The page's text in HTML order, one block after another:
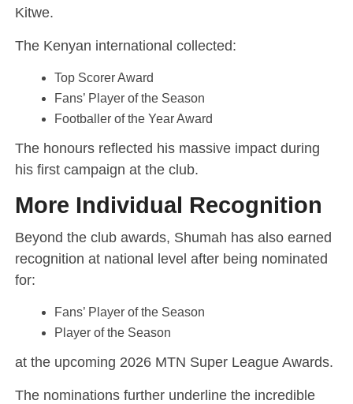
Kitwe.
The Kenyan international collected:
Top Scorer Award
Fans’ Player of the Season
Footballer of the Year Award
The honours reflected his massive impact during
his first campaign at the club.
More Individual Recognition
Beyond the club awards, Shumah has also earned
recognition at national level after being nominated
for:
Fans’ Player of the Season
Player of the Season
at the upcoming 2026 MTN Super League Awards.
The nominations further underline the incredible